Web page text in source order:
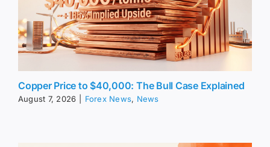
Copper Price to $40,000: The Bull Case Explained
August 7, 2026 Forex News, News